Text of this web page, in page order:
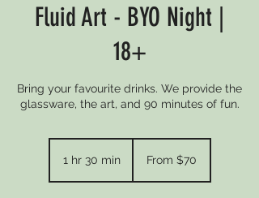
Fluid Art - BYO Night |
18+
Bring your favourite drinks. We provide the
glassware, the art, and 90 minutes of fun.
1 hr 30 min1
New
dollars
From $70